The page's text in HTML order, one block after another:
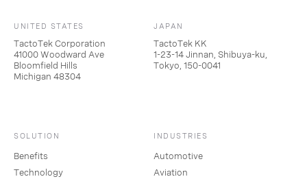
UNITED STATES
TactoTek Corporation
41000 Woodward Ave
Bloomfield Hills
Michigan 48304
JAPAN
TactoTek KK
1-23-14 Jinnan, Shibuya-ku,
Tokyo, 150-0041
SOLUTION
Benefits
Technology
INDUSTRIES
Automotive
Aviation